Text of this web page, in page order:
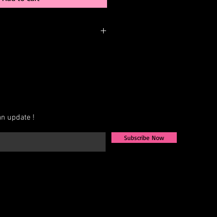
You can personalize the color,
update !
Subscribe Now